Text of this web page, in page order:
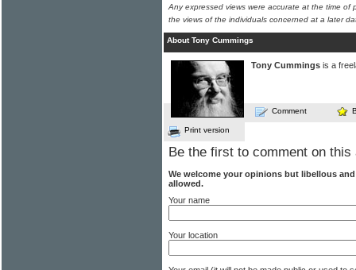
Any expressed views were accurate at the time of
the views of the individuals concerned at a later
About Tony Cummings
Tony Cummings is a
Comment
Print version
Be the first to comment on this
We welcome your opinions but libellous
allowed.
Your name
Your location